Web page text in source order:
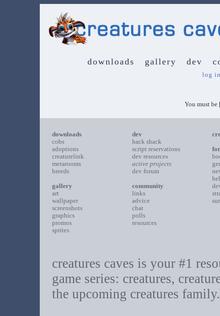
downloads gallery dev
log
You must be
downloads
cobs
adoptions
creaturelink
metarooms
breeds
gallery
art
wallpaper
screenshots
graphics
promos
sprites
dev
hack shack
script reservations
dev resources
active projects
dev forum
community
links
advice
chat
polls
resources
creatures caves is your #1
game series: creatures,
the upcoming creatures family.